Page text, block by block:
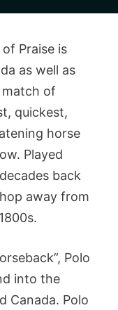
Praise is
as well as
match of
quickest,
horse
Played
back
away from
Polo
into the
Canada. Polo